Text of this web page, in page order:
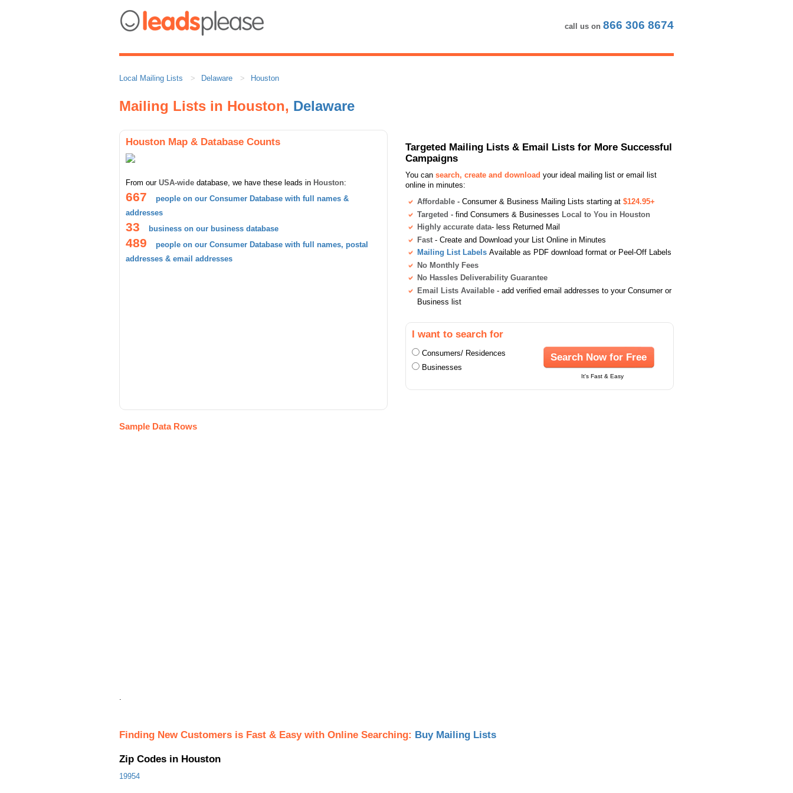
call us on 866 306 8674
Local Mailing Lists Delaware Houston
Mailing Lists in Houston, Delaware
Houston Map & Database Counts
From our USA-wide database, we have these leads in Houston:
667
people on our Consumer Database with full names &
addresses
33 business on our business database
489
people on our Consumer Database with full names, postal
addresses & email addresses
Targeted Mailing Lists & Email Lists for More Successful
Campaigns
You can search, create and download your ideal mailing list or email list
online in minutes:
Affordable - Consumer & Business Mailing Lists starting at $124.95+
Targeted - find Consumers & Businesses Local to You in Houston
Highly accurate data- less Returned Mail
Fast - Create and Download your List Online in Minutes
Mailing List Labels Available as PDF download format or Peel-Off Labels
No Monthly Fees
No Hassles Deliverability Guarantee
Email Lists Available - add verified email addresses to your Consumer or
Business list
I want to search for
Consumers/ Residences
Businesses
Search Now for Free
It's Fast & Easy
Sample Data Rows
.
Finding New Customers is Fast & Easy with Online Searching: Buy Mailing Lists
Zip Codes in Houston
19954